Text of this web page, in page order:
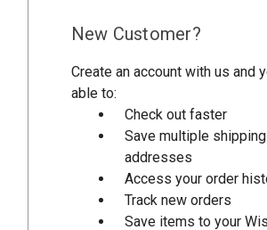
New Customer?
Create an account with us and
able to:
Check out faster
Save multiple shipping
addresses
Access your order
Track new orders
Save items to your